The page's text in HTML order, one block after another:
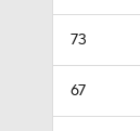
73
67